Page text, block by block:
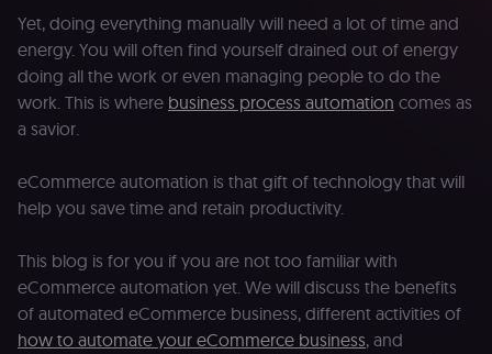
Yet, doing everything manually will need a lot of time and
energy. You will often find yourself drained out of energy
doing all the work or even managing people to do the
work. This is where business process automation comes as
a savior.
eCommerce automation is that gift of technology that will
help you save time and retain productivity.
This blog is for you if you are not too familiar with
eCommerce automation yet. We will discuss the benefits
of automated eCommerce business, different activities of
how to automate your eCommerce business, and